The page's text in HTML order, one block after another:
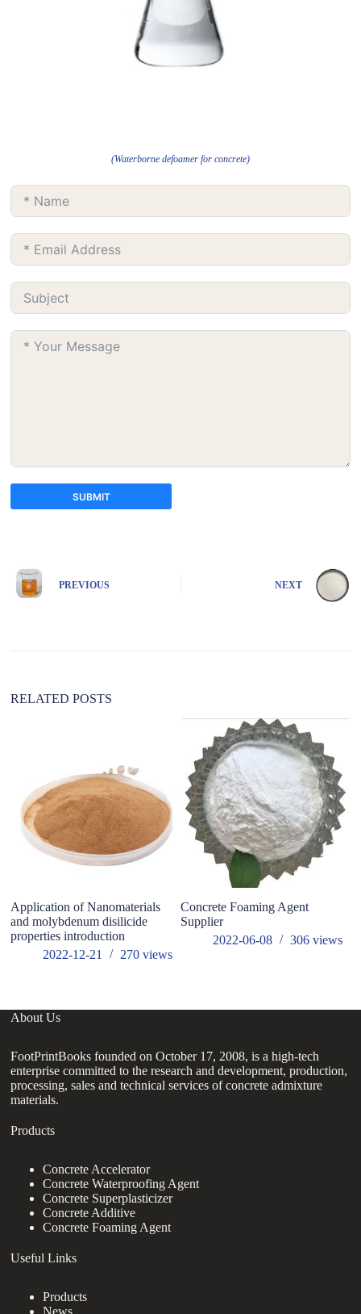
(Waterborne defoamer for concrete)
SUBMIT
e
i
:
PREVIOUS NEXT
RELATED POSTS
Application of Nanomaterials
and molybdenum disilicide
properties introduction
2022-12-21
270views
Concrete Foaming Agent
Supplier
2022-06-08
306 views
About Us
FootPrintBooks founded on October 17, 2008, is a high-tech
enterprise committed to the research and development, production,
processing, sales and technical services of concrete admixture
materials.
Products
Concrete Accelerator
Concrete Waterproofing Agent
Concrete Superplasticizer
Concrete Additive
Concrete Foaming Agent
Useful Links
Products
News